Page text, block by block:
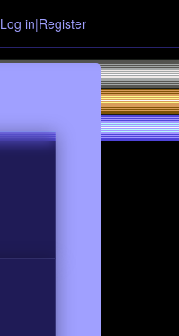
Log in|Register